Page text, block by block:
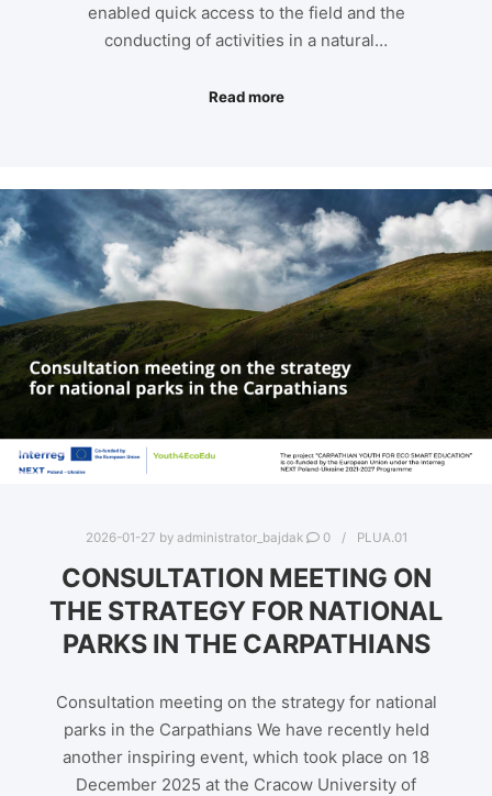
enabled quick access to the field and the
conducting of activities in a natural…
Read more
2026-01-27 by administrator_bajdak 0 PLUA.01
CONSULTATION MEETING ON
THE STRATEGY FOR NATIONAL
PARKS IN THE CARPATHIANS
Consultation meeting on the strategy for national
parks in the Carpathians We have recently held
another inspiring event, which took place on 18
December 2025 at the Cracow University of